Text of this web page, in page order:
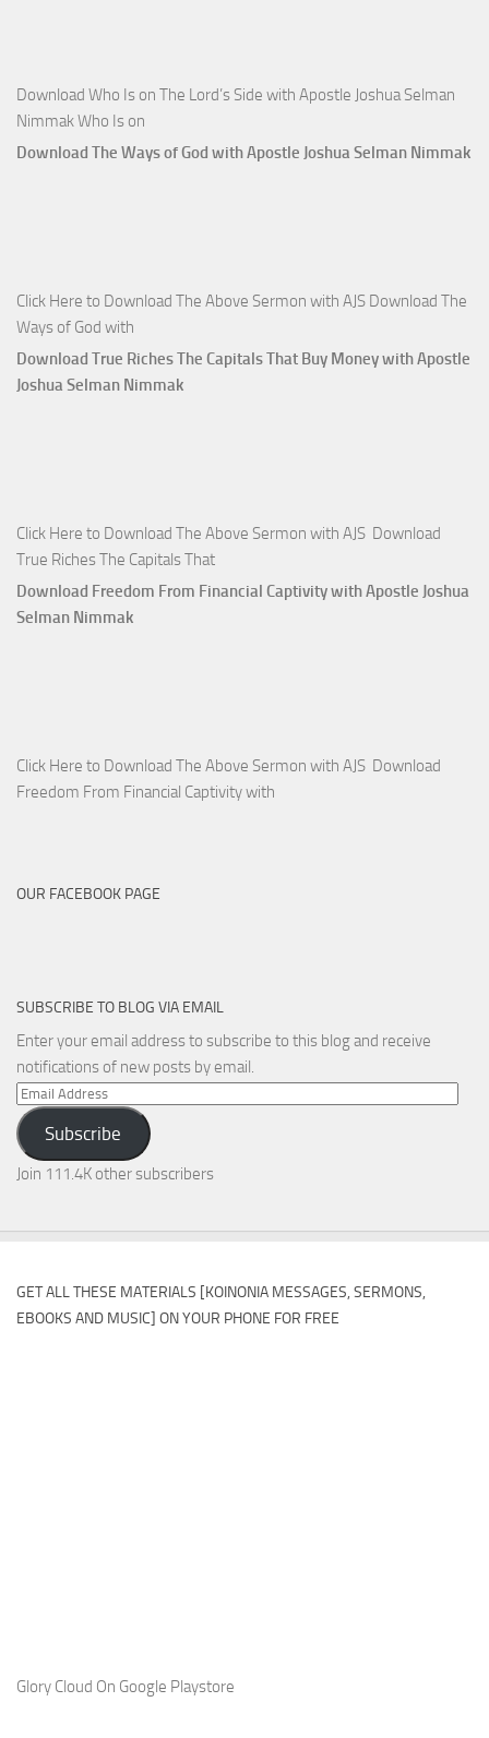
Download Who Is on The Lord’s Side with Apostle Joshua Selman
Nimmak Who Is on
Download The Ways of God with Apostle Joshua Selman Nimmak
Click Here to Download The Above Sermon with AJS Download The
Ways of God with
Download True Riches The Capitals That Buy Money with Apostle
Joshua Selman Nimmak
Click Here to Download The Above Sermon with AJS Download
True Riches The Capitals That
Download Freedom From Financial Captivity with Apostle Joshua
Selman Nimmak
Click Here to Download The Above Sermon with AJS Download
Freedom From Financial Captivity with
OUR FACEBOOK PAGE
SUBSCRIBE TO BLOG VIA EMAIL
Enter your email address to subscribe to this blog and receive
notifications of new posts by email.
Email
Address
Subscribe
Join 111.4K other subscribers
GET ALL THESE MATERIALS [KOINONIA MESSAGES, SERMONS,
EBOOKS AND MUSIC] ON YOUR PHONE FOR FREE
Glory Cloud On Google Playstore